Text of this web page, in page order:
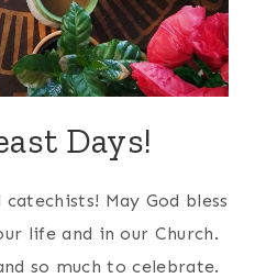
Days!
May God bless
life and in our Church.
so much to celebrate.